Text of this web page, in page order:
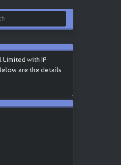
Limited with IP
are the details